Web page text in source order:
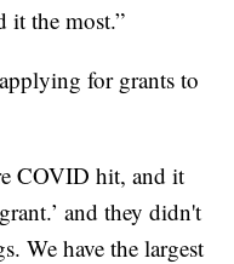
it the most.”
for grants to
COVID hit, and it
and they didn't
We have the largest